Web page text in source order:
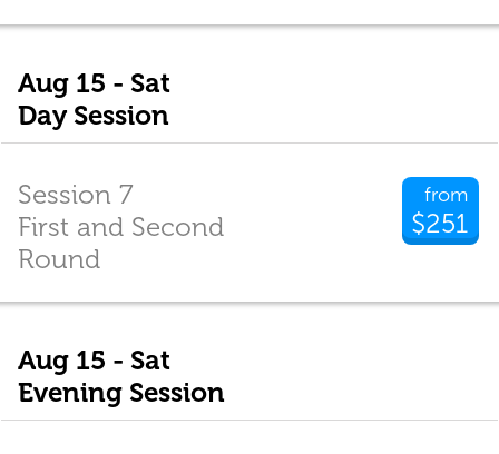
Aug 15 - Sat
Day Session
from
$251
Session 7
First and Second
Round
Aug 15 - Sat
Evening Session